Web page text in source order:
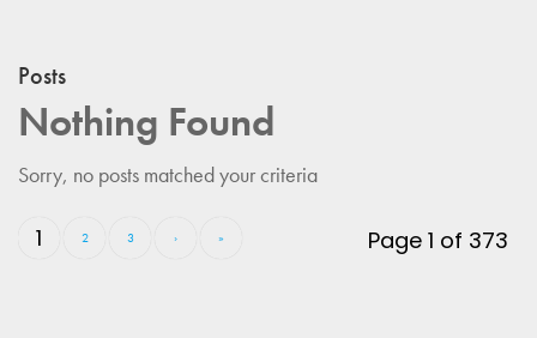
Posts
Nothing Found
Sorry, no posts matched your criteria
Page 1 of 373
1 2 3 › »